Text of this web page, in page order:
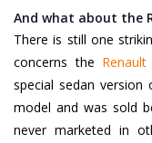
And what about the
There is still one
concerns the
special sedan
model and was sold
never marketed in